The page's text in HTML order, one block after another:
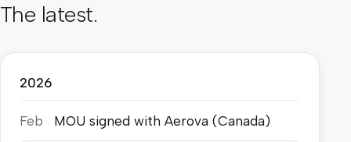
The latest.
2026
Feb MOU signed with Aerova (Canada)